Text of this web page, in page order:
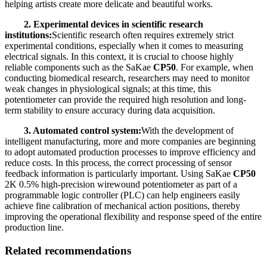
helping artists create more delicate and beautiful works.
2. Experimental devices in scientific research
institutions:Scientific research often requires extremely strict
experimental conditions, especially when it comes to measuring
electrical signals. In this context, it is crucial to choose highly
reliable components such as the SaKae CP50. For example, when
conducting biomedical research, researchers may need to monitor
weak changes in physiological signals; at this time, this
potentiometer can provide the required high resolution and long-
term stability to ensure accuracy during data acquisition.
3. Automated control system:With the development of
intelligent manufacturing, more and more companies are beginning
to adopt automated production processes to improve efficiency and
reduce costs. In this process, the correct processing of sensor
feedback information is particularly important. Using SaKae CP50
2K 0.5% high-precision wirewound potentiometer as part of a
programmable logic controller (PLC) can help engineers easily
achieve fine calibration of mechanical action positions, thereby
improving the operational flexibility and response speed of the entire
production line.
Related recommendations